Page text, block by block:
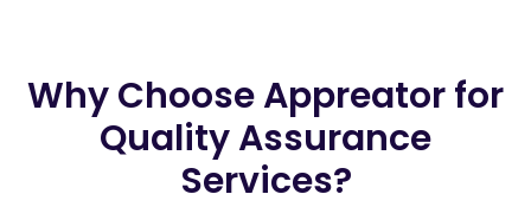
Why Choose Appreator for
Quality Assurance
Services?